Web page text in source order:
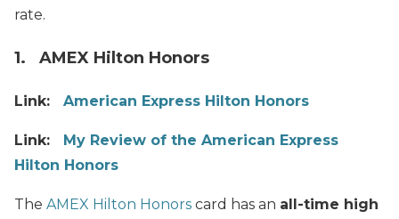
rate.
1. AMEX Hilton Honors
Link: American Express Hilton Honors
Link:
My Review of the American Express
Hilton Honors
The AMEX Hilton Honors card has an all-time high